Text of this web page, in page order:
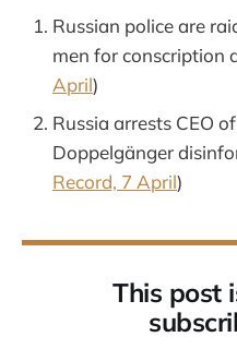
Russian police are
men for conscription
April)
Russia arrests CEO
Doppelgänger
Record, 7 April)
This post